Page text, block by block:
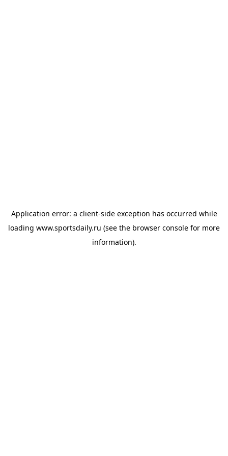
Application error: a client-side exception has occurred while
loading www.sportsdaily.ru (see the browser console for more
information).